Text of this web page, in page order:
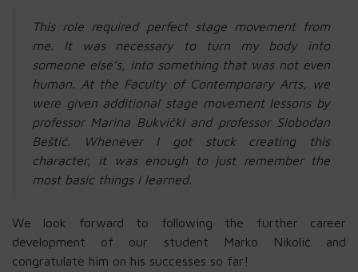
This role required perfect stage movement from
me. It was necessary to turn my body into
someone else’s, into something that was not even
human. At the Faculty of Contemporary Arts, we
were given additional stage movement lessons by
professor Marina Bukvički and professor Slobodan
Beštić. Whenever I got stuck creating this
character, it was enough to just remember the
most basic things I learned.
We look forward to following the further career
development of our student Marko Nikolić and
congratulate him on his successes so far!